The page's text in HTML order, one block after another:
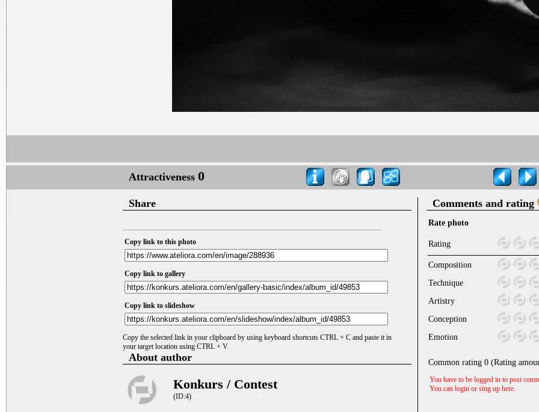
Attractiveness 0
Share
Copy link to this photo
Copy link to gallery
Copy link to slideshow
Copy the selected link in your clipboard by using keyboard shortcuts CTRL + C and paste it in
your target location using CTRL + V
About author
Konkurs / Contest
(ID:4)
Comments and rating
Rate photo
Rating
Composition
Technique
Artistry
Conception
Emotion
Common rating 0 (Rating
You have to be logged in to post
You can login or sing up here.